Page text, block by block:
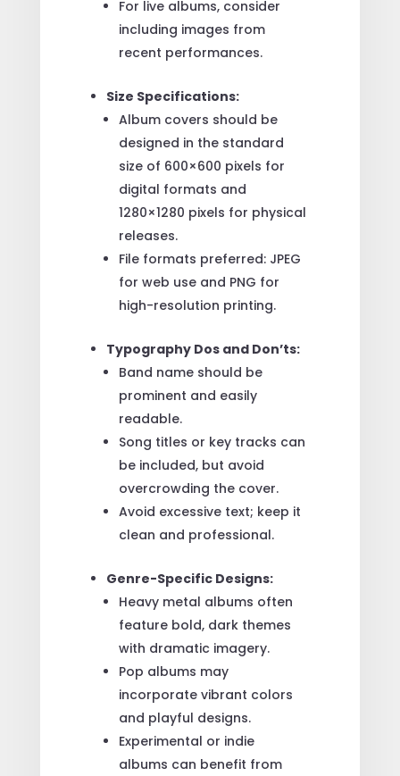
For live albums, consider
including images from
recent performances.
Size Specifications:
Album covers should be
designed in the standard
size of 600×600 pixels for
digital formats and
1280×1280 pixels for physical
releases.
File formats preferred: JPEG
for web use and PNG for
high-resolution printing.
Typography Dos and Don’ts:
Band name should be
prominent and easily
readable.
Song titles or key tracks can
be included, but avoid
overcrowding the cover.
Avoid excessive text; keep it
clean and professional.
Genre-Specific Designs:
Heavy metal albums often
feature bold, dark themes
with dramatic imagery.
Pop albums may
incorporate vibrant colors
and playful designs.
Experimental or indie
albums can benefit from